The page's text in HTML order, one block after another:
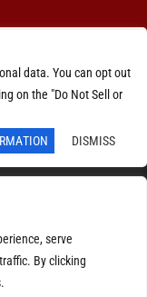
serve
By clicking
for all of
Our website
to ensure
website
difficulty
our customer
data. You can opt out
on the "Do Not Sell or
DISMISS